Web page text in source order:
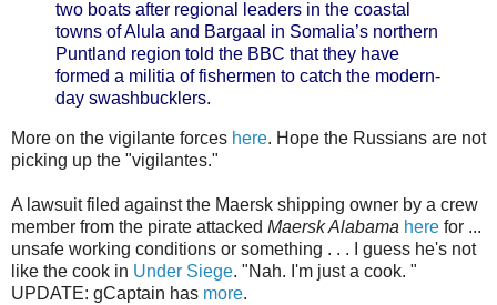
two boats after regional leaders in the coastal
towns of Alula and Bargaal in Somalia’s northern
Puntland region told the BBC that they have
formed a militia of fishermen to catch the modern-
day swashbucklers.
More on the vigilante forces here. Hope the Russians are not
picking up the "vigilantes."
A lawsuit filed against the Maersk shipping owner by a crew
member from the pirate attacked Maersk Alabama here for ...
unsafe working conditions or something . . . I guess he's not
like the cook in Under Siege. "Nah. I'm just a cook. "
UPDATE: gCaptain has more.